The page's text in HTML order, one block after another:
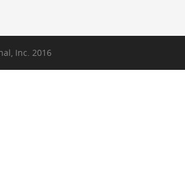
Inc. 2016